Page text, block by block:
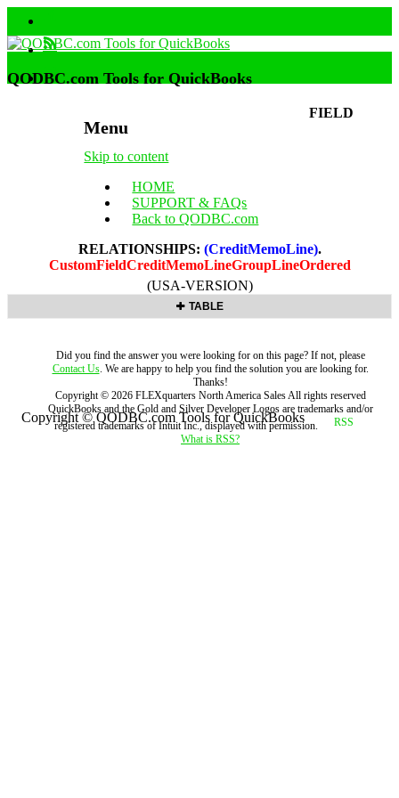
Menu
Skip to content
HOME
SUPPORT & FAQs
Back to QODBC.com
QODBC.com Tools for QuickBooks
FIELD
RELATIONSHIPS: (CreditMemoLine).
CustomFieldCreditMemoLineGroupLineOrdered
(USA-VERSION)
TABLE
Did you find the answer you were looking for on this page? If not, please
Contact Us. We are happy to help you find the solution you are looking for.
Thanks!
Copyright © 2026 FLEXquarters North America SalesAll rights reserved
QuickBooks and the Gold and Silver Developer Logos are trademarks and/or
registered trademarks of Intuit Inc., displayed with permission.
What is RSS?
Copyright © QODBC.com Tools for QuickBooks